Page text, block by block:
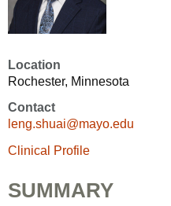
Location
Rochester, Minnesota
Contact
leng.shuai@mayo.edu
Clinical Profile
SUMMARY